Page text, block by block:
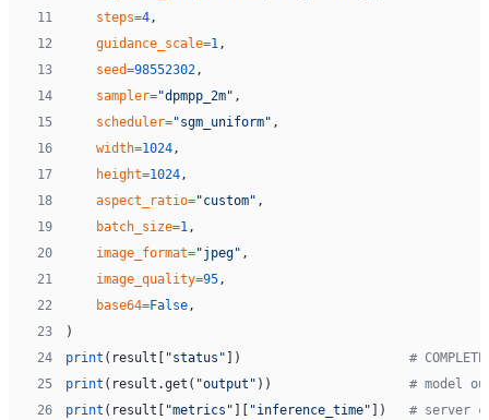
11
    steps
=4,
12
    guidance_scale
=1,
13
    seed
=98552302,
14
    sampler
="dpmpp_2m" ,
15
    scheduler
="sgm_uniform" ,
16
    width
=1024,
17
    height
=1024,
18
    aspect_ratio
="custom" ,
19
    batch_size
=1,
20
    image_format
="jpeg" ,
21
    image_quality
=95,
22
    base64
=False,
23
)
24
print (result[ "status" ]) #
25
print (result.get( "output" )) # model
26
print (result[ "metrics" "inference_time" ]) # server